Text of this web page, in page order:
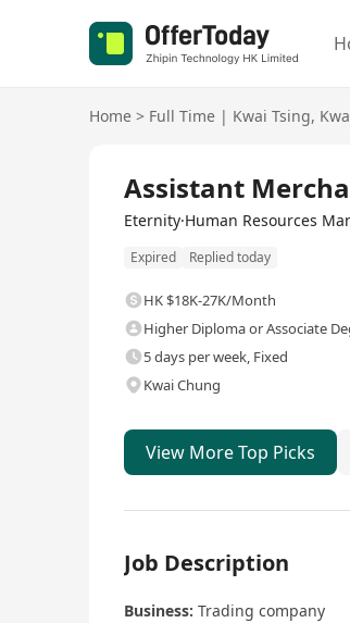
Home > Full Time | Kwai Tsing,
Assistant
Eternity·Human Resources
Expired Replied today
HK $18K-27K/Month
Higher Diploma or Associate
5 days per week, Fixed
Kwai Chung
View More Top Picks
Job Description
Business: Trading company